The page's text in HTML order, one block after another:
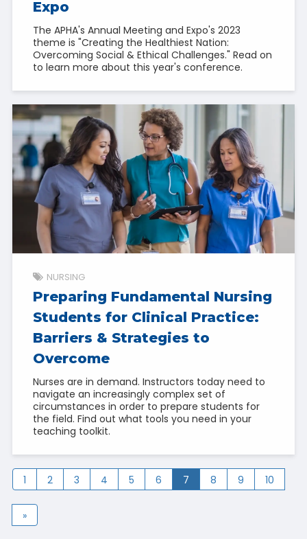
Expo
The APHA's Annual Meeting and Expo's 2023
theme is "Creating the Healthiest Nation:
Overcoming Social & Ethical Challenges." Read on
to learn more about this year's conference.
NURSING
Preparing Fundamental Nursing
Students for Clinical Practice:
Barriers & Strategies to
Overcome
Nurses are in demand. Instructors today need to
navigate an increasingly complex set of
circumstances in order to prepare students for
the field. Find out what tools you need in your
teaching toolkit.
1 2 3 4 5 6 7 8 9 10
»